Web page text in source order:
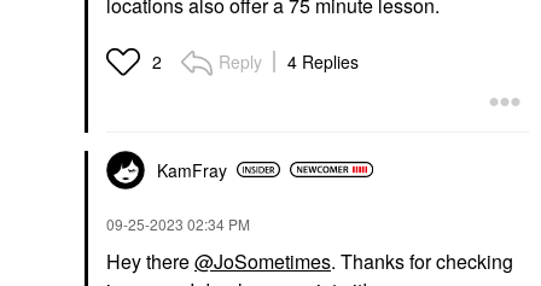
2 Reply 4 Replies
KamFray
‎09-25-2023 02:34 PM
Hey there@JoSometimes. Thanks for checking